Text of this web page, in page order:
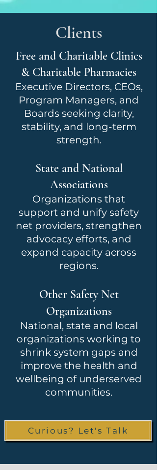
Clients
Free and Charitable Clinics
& Charitable Pharmacies
Executive Directors, CEOs,
Program Managers, and
Boards seeking clarity,
stability, and long-term
strength.
State and National
Associations
Organizations that
support and unify safety
net providers, strengthen
advocacy efforts, and
expand capacity across
regions.
Other Safety Net
Organizations
National, state and local
organizations working to
shrink system gaps and
improve the health and
wellbeing of underserved
communities.
Curious? Let's Talk